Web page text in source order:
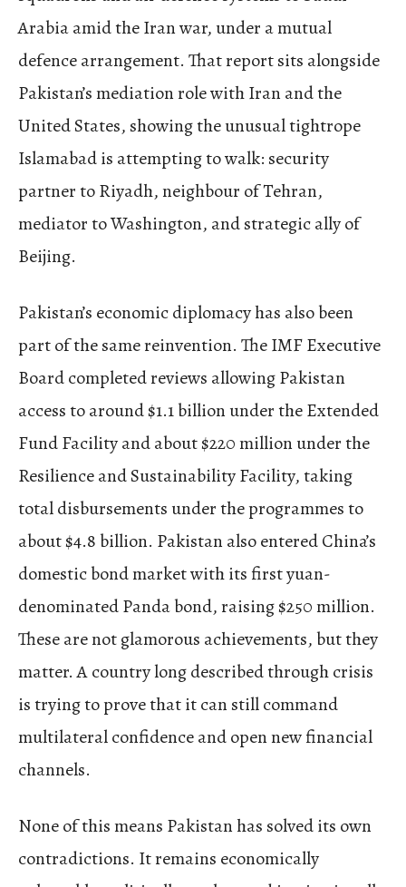
Arabia amid the Iran war, under a mutual
defence arrangement. That report sits alongside
Pakistan’s mediation role with Iran and the
United States, showing the unusual tightrope
Islamabad is attempting to walk: security
partner to Riyadh, neighbour of Tehran,
mediator to Washington, and strategic ally of
Beijing.
Pakistan’s economic diplomacy has also been
part of the same reinvention. The IMF Executive
Board completed reviews allowing Pakistan
access to around $1.1 billion under the Extended
Fund Facility and about $220 million under the
Resilience and Sustainability Facility, taking
total disbursements under the programmes to
about $4.8 billion. Pakistan also entered China’s
domestic bond market with its first yuan-
denominated Panda bond, raising $250 million.
These are not glamorous achievements, but they
matter. A country long described through crisis
is trying to prove that it can still command
multilateral confidence and open new financial
channels.
None of this means Pakistan has solved its own
contradictions. It remains economically